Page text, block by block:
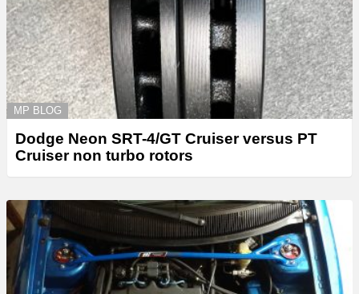
MP BLOG
Dodge Neon SRT-4/GT Cruiser versus PT
Cruiser non turbo rotors